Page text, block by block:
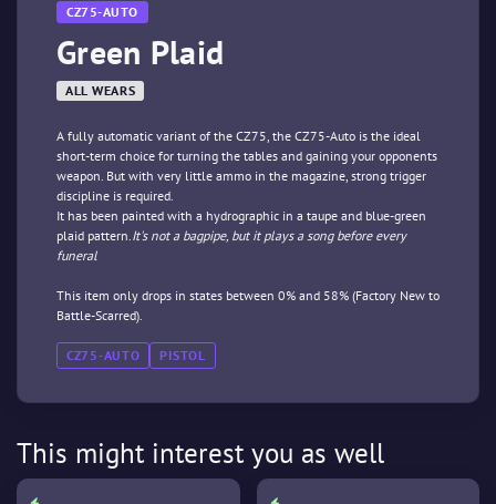
CZ75-AUTO
Green Plaid
ALL WEARS
A fully automatic variant of the CZ75, the CZ75-Auto is the ideal
short-term choice for turning the tables and gaining your opponents
weapon. But with very little ammo in the magazine, strong trigger
discipline is required.
It has been painted with a hydrographic in a taupe and blue-green
plaid pattern.It's not a bagpipe, but it plays a song before every
funeral
This item only drops in states between 0% and 58% (Factory New to
Battle-Scarred).
CZ75-AUTO PISTOL
This might interest you as well